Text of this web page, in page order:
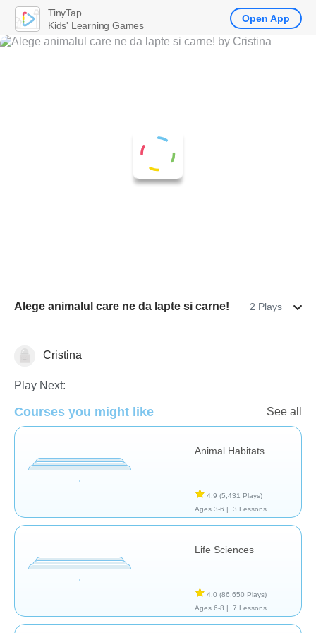
Alege animalul care ne da lapte si carne! 2 Plays
Cristina
Play Next:
Courses you might like See all
Animal Habitats
4.9 (5,431 Plays)
Ages 3-6 |
3 Lessons
Life Sciences
4.0 (86,650 Plays)
Ages 6-8 |
7 Lessons
TinyTap
Kids' Learning Games
Open App